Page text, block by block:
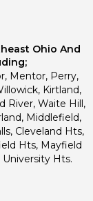
Ohio And
Mentor, Perry,
Kirtland,
River, Waite Hill,
Middlefield,
Cleveland Hts,
Hts, Mayfield
Hts.